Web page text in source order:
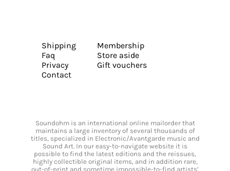
Shipping
Faq
Privacy
Contact
Membership
Store aside
Gift vouchers
Soundohm is an international online mailorder that
maintains a large inventory of several thousands of
titles, specialized in Electronic/Avantgarde music and
Sound Art. In our easy-to-navigate website it is
possible to find the latest editions and the reissues,
highly collectible original items, and in addition rare,
out-of-print and sometime impossible-to-find artists’